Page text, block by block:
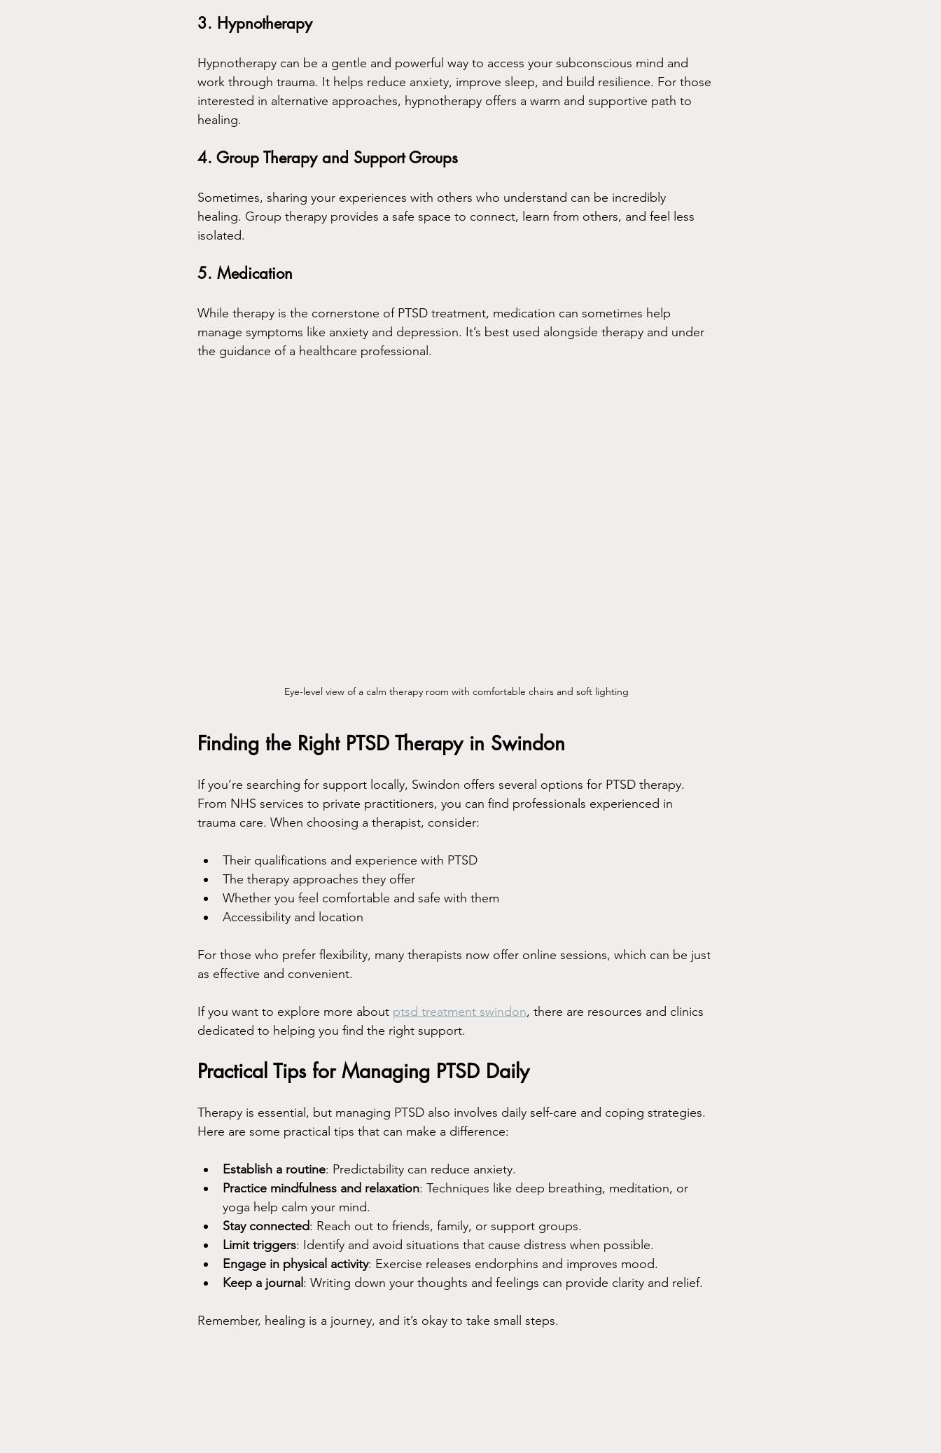
3. Hypnotherapy
Hypnotherapy can be a gentle and powerful way to access your subconscious mind and
work through trauma. It helps reduce anxiety, improve sleep, and build resilience. For those
interested in alternative approaches, hypnotherapy offers a warm and supportive path to
healing.
4. Group Therapy and Support Groups
Sometimes, sharing your experiences with others who understand can be incredibly
healing. Group therapy provides a safe space to connect, learn from others, and feel less
isolated.
5. Medication
While therapy is the cornerstone of PTSD treatment, medication can sometimes help
manage symptoms like anxiety and depression. It’s best used alongside therapy and under
the guidance of a healthcare professional.
Eye-level view of a calm therapy room with comfortable chairs and soft lighting
Finding the Right PTSD Therapy in Swindon
If you’re searching for support locally, Swindon offers several options for PTSD therapy.
From NHS services to private practitioners, you can find professionals experienced in
trauma care. When choosing a therapist, consider:
Their qualifications and experience with PTSD
The therapy approaches they offer
Whether you feel comfortable and safe with them
Accessibility and location
For those who prefer flexibility, many therapists now offer online sessions, which can be just
as effective and convenient.
If you want to explore more about ptsd treatment swindon, there are resources and clinics
dedicated to helping you find the right support.
Practical Tips for Managing PTSD Daily
Therapy is essential, but managing PTSD also involves daily self-care and coping strategies.
Here are some practical tips that can make a difference:
Establish a routine: Predictability can reduce anxiety.
Practice mindfulness and relaxation: Techniques like deep breathing, meditation, or
yoga help calm your mind.
Stay connected: Reach out to friends, family, or support groups.
Limit triggers: Identify and avoid situations that cause distress when possible.
Engage in physical activity: Exercise releases endorphins and improves mood.
Keep a journal : Writing down your thoughts and feelings can provide clarity and relief.
Remember, healing is a journey, and it’s okay to take small steps.